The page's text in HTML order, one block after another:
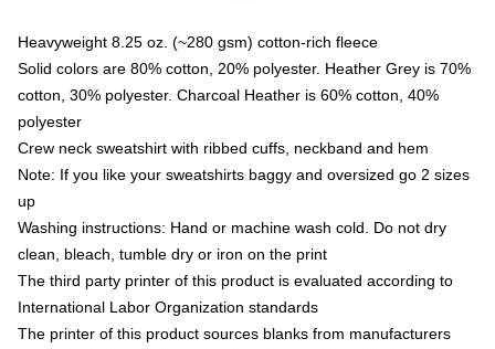
Heavyweight 8.25 oz. (~280 gsm) cotton-rich fleece
Solid colors are 80% cotton, 20% polyester. Heather Grey is 70%
cotton, 30% polyester. Charcoal Heather is 60% cotton, 40%
polyester
Crew neck sweatshirt with ribbed cuffs, neckband and hem
Note: If you like your sweatshirts baggy and oversized go 2 sizes
up
Washing instructions: Hand or machine wash cold. Do not dry
clean, bleach, tumble dry or iron on the print
The third party printer of this product is evaluated according to
International Labor Organization standards
The printer of this product sources blanks from manufacturers